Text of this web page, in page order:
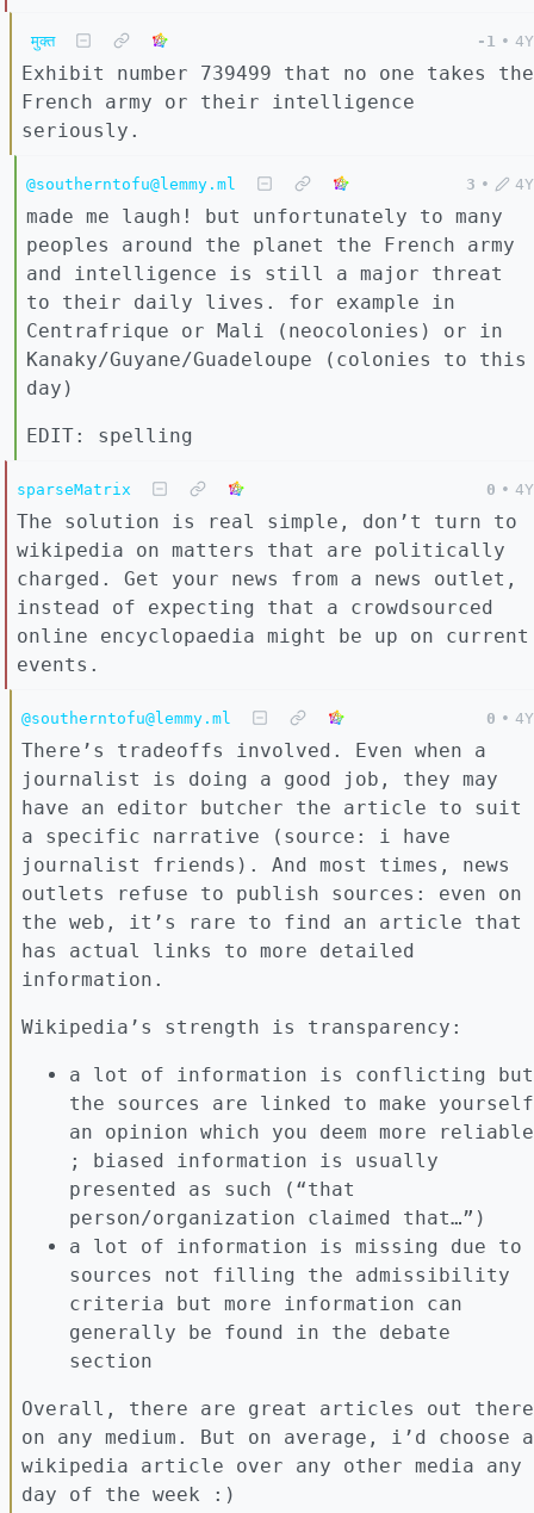
मुक्त -1 • 4Y
Exhibit number 739499 that no one takes the
French army or their intelligence
seriously.
@southerntofu@lemmy.ml 3 • 4Y
made me laugh! but unfortunately to many
peoples around the planet the French army
and intelligence is still a major threat
to their daily lives. for example in
Centrafrique or Mali (neocolonies) or in
Kanaky/Guyane/Guadeloupe (colonies to this
day)
EDIT: spelling
sparseMatrix 0 • 4Y
The solution is real simple, don’t turn to
wikipedia on matters that are politically
charged. Get your news from a news outlet,
instead of expecting that a crowdsourced
online encyclopaedia might be up on current
events.
@southerntofu@lemmy.ml 0 • 4Y
There’s tradeoffs involved. Even when a
journalist is doing a good job, they may
have an editor butcher the article to suit
a specific narrative (source: i have
journalist friends). And most times, news
outlets refuse to publish sources: even on
the web, it’s rare to find an article that
has actual links to more detailed
information.
Wikipedia’s strength is transparency:
a lot of information is conflicting but
the sources are linked to make yourself
an opinion which you deem more reliable
; biased information is usually
presented as such (“that
person/organization claimed that…”)
a lot of information is missing due to
sources not filling the admissibility
criteria but more information can
generally be found in the debate
section
Overall, there are great articles out there
on any medium. But on average, i’d choose a
wikipedia article over any other media any
day of the week :)